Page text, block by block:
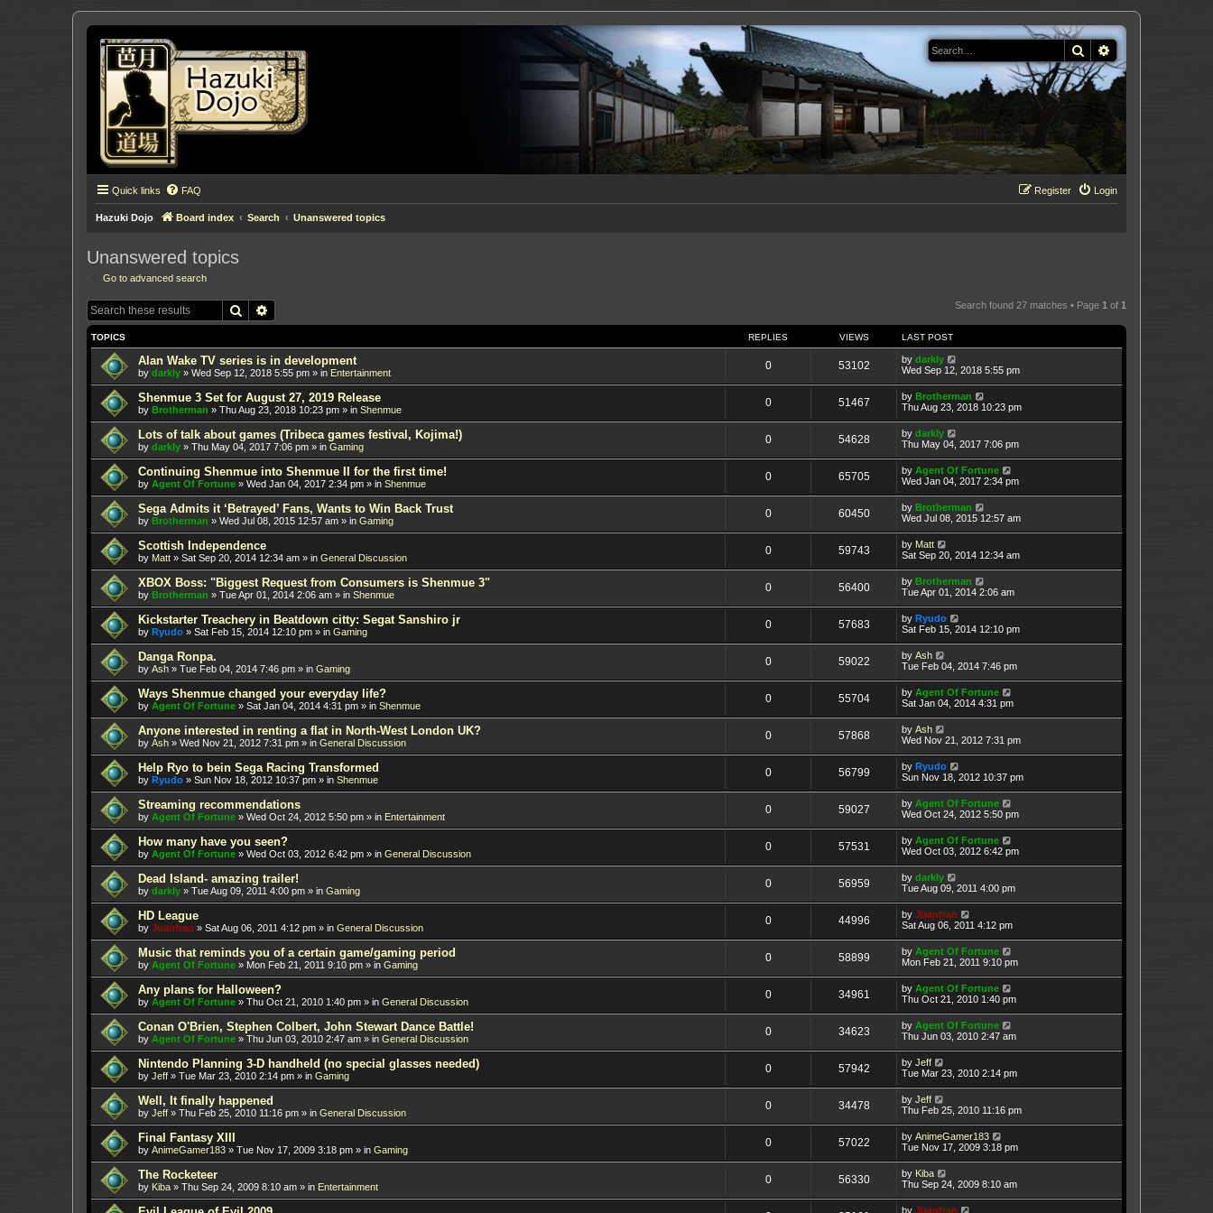
Search
Quick links FAQ Login
Register
Hazuki Dojo Board index Search Unanswered topics
Unanswered topics
Go to advanced search
Search Search found 27 matches • Page 1 of 1
TOPICS REPLIES VIEWS LAST POST
Alan Wake TV series is in development
by darkly » Wed Sep 12, 2018 5:55 pm » in Entertainment
0 53102 by darkly
Wed Sep 12, 2018 5:55 pm
Shenmue 3 Set for August 27, 2019 Release
by Brotherman » Thu Aug 23, 2018 10:23 pm » in Shenmue
0 51467 by Brotherman
Thu Aug 23, 2018 10:23 pm
Lots of talk about games (Tribeca games festival, Kojima!)
by darkly » Thu May 04, 2017 7:06 pm » in Gaming
0 54628 by darkly
Thu May 04, 2017 7:06 pm
Continuing Shenmue into Shenmue II for the first time!
by Agent Of Fortune » Wed Jan 04, 2017 2:34 pm » in Shenmue
0 65705 by Agent Of Fortune
Wed Jan 04, 2017 2:34 pm
Sega Admits it ‘Betrayed’ Fans, Wants to Win Back Trust
by Brotherman » Wed Jul 08, 2015 12:57 am » in Gaming
0 60450 by Brotherman
Wed Jul 08, 2015 12:57 am
Scottish Independence
by Matt » Sat Sep 20, 2014 12:34 am » in General Discussion
0 59743 by Matt
Sat Sep 20, 2014 12:34 am
XBOX Boss: "Biggest Request from Consumers is Shenmue 3"
by Brotherman » Tue Apr 01, 2014 2:06 am » in Shenmue
0 56400 by Brotherman
Tue Apr 01, 2014 2:06 am
Kickstarter Treachery in Beatdown citty: Segat Sanshiro jr
by Ryudo » Sat Feb 15, 2014 12:10 pm » in Gaming
0 57683 by Ryudo
Sat Feb 15, 2014 12:10 pm
Danga Ronpa.
by Ash » Tue Feb 04, 2014 7:46 pm » in Gaming
0 59022 by Ash
Tue Feb 04, 2014 7:46 pm
Ways Shenmue changed your everyday life?
by Agent Of Fortune » Sat Jan 04, 2014 4:31 pm » in Shenmue
0 55704 by Agent Of Fortune
Sat Jan 04, 2014 4:31 pm
Anyone interested in renting a flat in North-West London UK?
by Ash » Wed Nov 21, 2012 7:31 pm » in General Discussion
0 57868 by Ash
Wed Nov 21, 2012 7:31 pm
Help Ryo to bein Sega Racing Transformed
by Ryudo » Sun Nov 18, 2012 10:37 pm » in Shenmue
0 56799 by Ryudo
Sun Nov 18, 2012 10:37 pm
Streaming recommendations
by Agent Of Fortune » Wed Oct 24, 2012 5:50 pm » in Entertainment
0 59027 by Agent Of Fortune
Wed Oct 24, 2012 5:50 pm
How many have you seen?
by Agent Of Fortune » Wed Oct 03, 2012 6:42 pm » in General Discussion
0 57531 by Agent Of Fortune
Wed Oct 03, 2012 6:42 pm
Dead Island- amazing trailer!
by darkly » Tue Aug 09, 2011 4:00 pm » in Gaming
0 56959 by darkly
Tue Aug 09, 2011 4:00 pm
HD League
by Juanfran » Sat Aug 06, 2011 4:12 pm » in General Discussion
0 44996 by Juanfran
Sat Aug 06, 2011 4:12 pm
Music that reminds you of a certain game/gaming period
by Agent Of Fortune » Mon Feb 21, 2011 9:10 pm » in Gaming
0 58899 by Agent Of Fortune
Mon Feb 21, 2011 9:10 pm
Any plans for Halloween?
by Agent Of Fortune » Thu Oct 21, 2010 1:40 pm » in General Discussion
0 34961 by Agent Of Fortune
Thu Oct 21, 2010 1:40 pm
Conan O'Brien, Stephen Colbert, John Stewart Dance Battle!
by Agent Of Fortune » Thu Jun 03, 2010 2:47 am » in General Discussion
0 34623 by Agent Of Fortune
Thu Jun 03, 2010 2:47 am
Nintendo Planning 3-D handheld (no special glasses needed)
by Jeff » Tue Mar 23, 2010 2:14 pm » in Gaming
0 57942 by Jeff
Tue Mar 23, 2010 2:14 pm
Well, It finally happened
by Jeff » Thu Feb 25, 2010 11:16 pm » in General Discussion
0 34478 by Jeff
Thu Feb 25, 2010 11:16 pm
Final Fantasy XIII
by AnimeGamer183 » Tue Nov 17, 2009 3:18 pm » in Gaming
0 57022 by AnimeGamer183
Tue Nov 17, 2009 3:18 pm
The Rocketeer
by Kiba » Thu Sep 24, 2009 8:10 am » in Entertainment
0 56330 by Kiba
Thu Sep 24, 2009 8:10 am
by Juanfran